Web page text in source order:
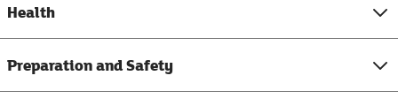
Health
Preparation and Safety